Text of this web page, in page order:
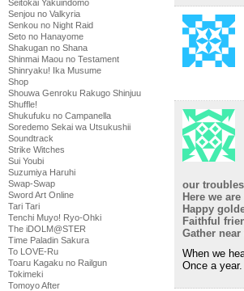
Seitokai Yakuindomo
Senjou no Valkyria
Senkou no Night Raid
Seto no Hanayome
Shakugan no Shana
Shinmai Maou no Testament
Shinryaku! Ika Musume
Shop
Shouwa Genroku Rakugo Shinjuu
Shuffle!
Shukufuku no Campanella
Soredemo Sekai wa Utsukushii
Soundtrack
Strike Witches
Sui Youbi
Suzumiya Haruhi
Swap-Swap
Sword Art Online
Tari Tari
Tenchi Muyo! Ryo-Ohki
The iDOLM@STER
Time Paladin Sakura
To LOVE-Ru
Toaru Kagaku no Railgun
Tokimeki
Tomoyo After
our
Here we
Happy
Faithful
Gather
When we
Once a year.